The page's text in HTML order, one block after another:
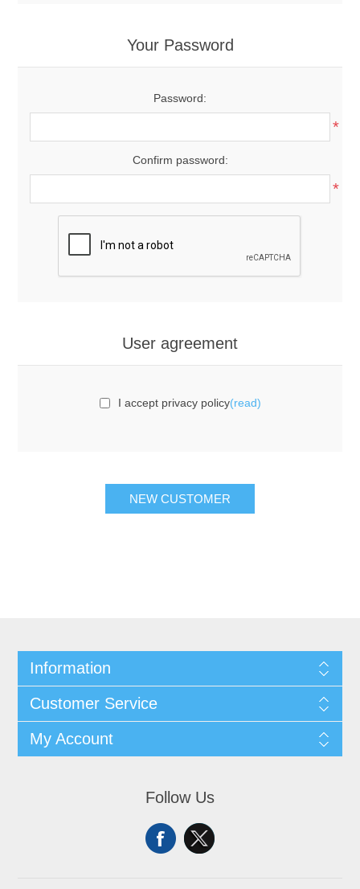
Your Password
Password:
*
Confirm password:
*
User agreement
I accept privacy policy(read)
NEW CUSTOMER
Information
Customer Service
My Account
Follow Us